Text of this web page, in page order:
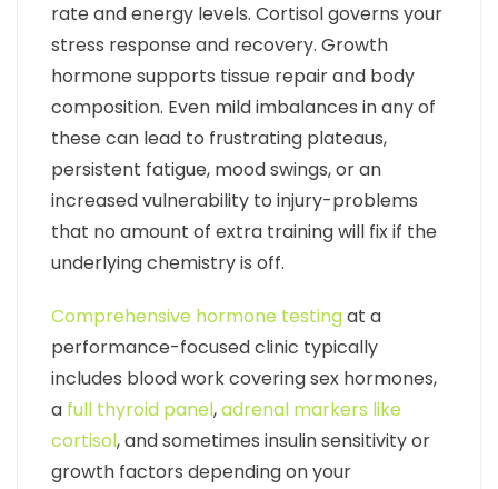
rate and energy levels. Cortisol governs your
stress response and recovery. Growth
hormone supports tissue repair and body
composition. Even mild imbalances in any of
these can lead to frustrating plateaus,
persistent fatigue, mood swings, or an
increased vulnerability to injury-problems
that no amount of extra training will fix if the
underlying chemistry is off.
Comprehensive hormone testingat a
performance-focused clinic typically
includes blood work covering sex hormones,
a full thyroid panel,adrenal markers like
cortisol, and sometimes insulin sensitivity or
growth factors depending on your